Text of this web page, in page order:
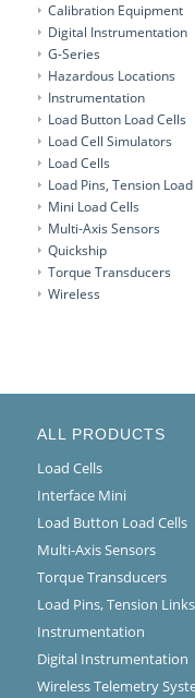
Calibration Equipment
Digital Instrumentation
G-Series
Hazardous Locations
Instrumentation
Load Button Load Cells
Load Cell Simulators
Load Cells
Load Pins, Tension
Mini Load Cells
Multi-Axis Sensors
Quickship
Torque Transducers
Wireless
ALL PRODUCTS
Load Cells
Interface Mini
Load Button Load Cells
Multi-Axis Sensors
Torque Transducers
Load Pins, Tension
Instrumentation
Digital Instrumentation
Wireless Telemetry